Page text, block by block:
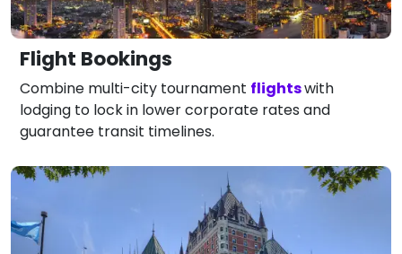
Flight Bookings
Combine multi-city tournament flightswith
lodging to lock in lower corporate rates and
guarantee transit timelines.